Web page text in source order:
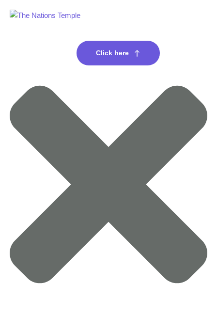
Click here